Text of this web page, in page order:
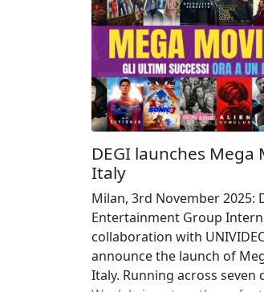
DEGI launches Mega
Italy
Milan, 3rd November 2025:
Entertainment Group
collaboration with
announce the launch of
Italy. Running across seven